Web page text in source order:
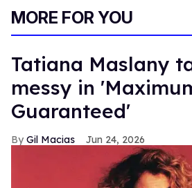
MORE FOR YOU
Tatiana Maslany
messy in
Guaranteed'
Gil Macias Jun 24, 2026